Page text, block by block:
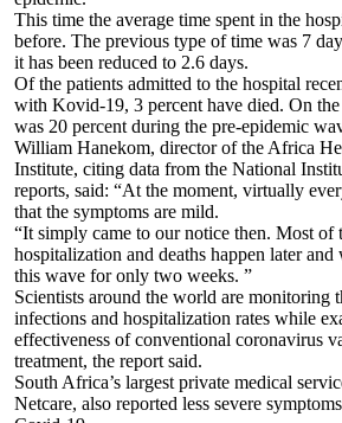
This time the average time spent in the
before. The previous type of time was 7
it has been reduced to 2.6 days.
Of the patients admitted to the hospital
with Kovid-19, 3 percent have died. On
was 20 percent during the pre-epidemic
William Hanekom, director of the Africa
Institute, citing data from the National
reports, said: “At the moment, virtually
that the symptoms are mild.
“It simply came to our notice then. Most of
hospitalization and deaths happen later and
this wave for only two weeks. ”
Scientists around the world are monitoring
infections and hospitalization rates while
effectiveness of conventional coronavirus
treatment, the report said.
South Africa’s largest private medical
Netcare, also reported less severe